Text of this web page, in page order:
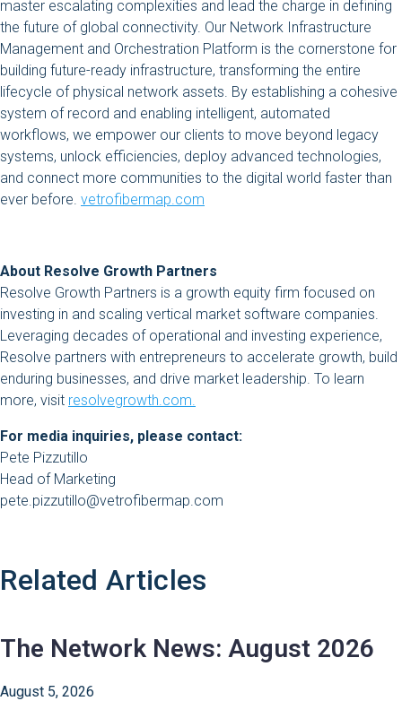
master escalating complexities and lead the charge in defining
the future of global connectivity. Our Network Infrastructure
Management and Orchestration Platform is the cornerstone for
building future-ready infrastructure, transforming the entire
lifecycle of physical network assets. By establishing a cohesive
system of record and enabling intelligent, automated
workflows, we empower our clients to move beyond legacy
systems, unlock efficiencies, deploy advanced technologies,
and connect more communities to the digital world faster than
ever before. vetrofibermap.com
About Resolve Growth Partners
Resolve Growth Partners is a growth equity firm focused on
investing in and scaling vertical market software companies.
Leveraging decades of operational and investing experience,
Resolve partners with entrepreneurs to accelerate growth, build
enduring businesses, and drive market leadership. To learn
more, visit resolvegrowth.com.
For media inquiries, please contact:
Pete Pizzutillo
Head of Marketing
pete.pizzutillo@vetrofibermap.com
Related Articles
The Network News: August 2026
August 5, 2026